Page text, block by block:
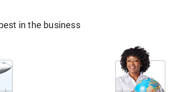
in the business